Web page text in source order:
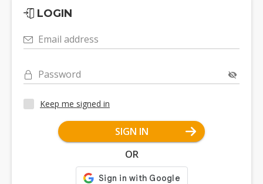
LOGIN
Email address
Password
Keep me signed in
SIGN IN
OR